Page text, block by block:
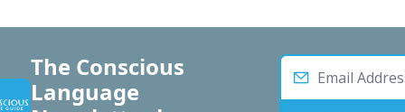
The Conscious
Language